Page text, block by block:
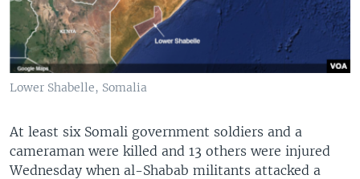
Lower Shabelle, Somalia
At least six Somali government soldiers and a
cameraman were killed and 13 others were injured
Wednesday when al-Shabab militants attacked a